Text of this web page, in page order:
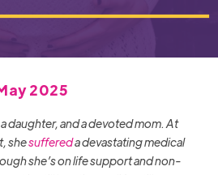
2025
daughter, and a devoted mom. At
shesuffereda devastating medical
she’s on life support and non-